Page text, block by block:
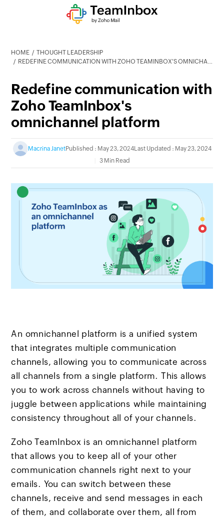
HOME
THOUGHT LEADERSHIP
REDEFINE COMMUNICATION WITH ZOHO TEAMINBOX'S OMNICHANNEL PLATFORM
Redefine communication with
Zoho TeamInbox's
omnichannel platform
Macrina JanetPublished : May 23, 2024Last Updated : May 23, 2024
3 Min Read
An omnichannel platform is a unified system
that integrates multiple communication
channels, allowing you to communicate across
all channels from a single platform. This allows
you to work across channels without having to
juggle between applications while maintaining
consistency throughout all of your channels.
Zoho TeamInbox is an omnichannel platform
that allows you to keep all of your other
communication channels right next to your
emails. You can switch between these
channels, receive and send messages in each
of them, and collaborate over them, all from